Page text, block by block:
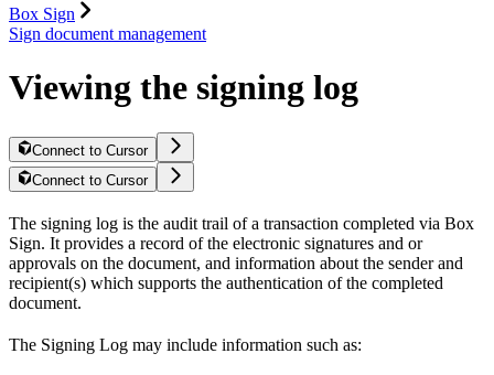
Box Sign
Sign document management
Viewing the signing log
Connect to Cursor
Connect to Cursor
The signing log is the audit trail of a transaction completed via Box
Sign. It provides a record of the electronic signatures and or
approvals on the document, and information about the sender and
recipient(s) which supports the authentication of the completed
document.
The Signing Log may include information such as: